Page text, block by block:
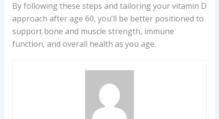
By following these steps and tailoring your vitamin D
approach after age 60, you’ll be better positioned to
support bone and muscle strength, immune
function, and overall health as you age.